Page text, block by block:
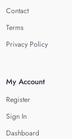
Contact
Terms
Privacy Policy
My Account
Register
Sign In
Dashboard